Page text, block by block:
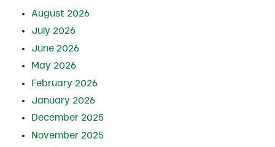
August 2026
July 2026
June 2026
May 2026
February 2026
January 2026
December 2025
November 2025